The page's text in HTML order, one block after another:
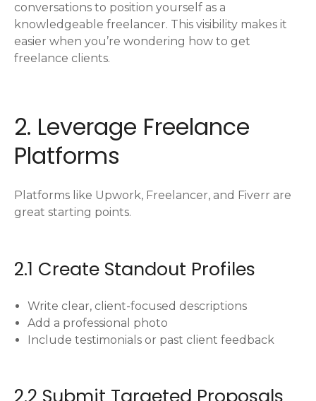
conversations to position yourself as a
knowledgeable freelancer. This visibility makes it
easier when you’re wondering how to get
freelance clients.
2. Leverage Freelance
Platforms
Platforms like Upwork, Freelancer, and Fiverr are
great starting points.
2.1 Create Standout Profiles
Write clear, client-focused descriptions
Add a professional photo
Include testimonials or past client feedback
2.2 Submit Targeted Proposals